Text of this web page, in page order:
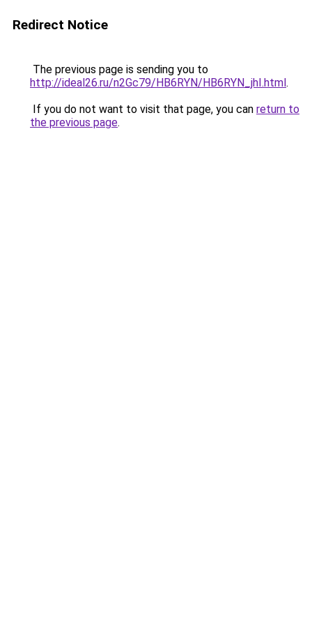
Redirect Notice
The previous page is sending you to
http://ideal26.ru/n2Gc79/HB6RYN/HB6RYN_jhI.html.
If you do not want to visit that page, you can return to
the previous page.